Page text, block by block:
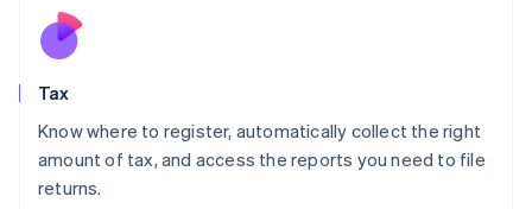
Tax
Know where to register, automatically collect the right
amount of tax, and access the reports you need to file
returns.
Nederlands
New Zealand
Poland
English
Portugal